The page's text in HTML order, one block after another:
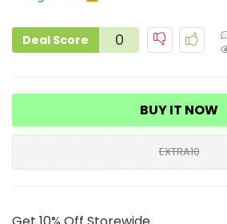
Deal Score 0
BUY IT NOW
EXTRA10